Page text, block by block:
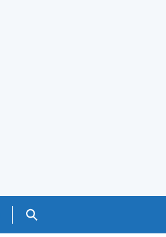
Search GOV.UK